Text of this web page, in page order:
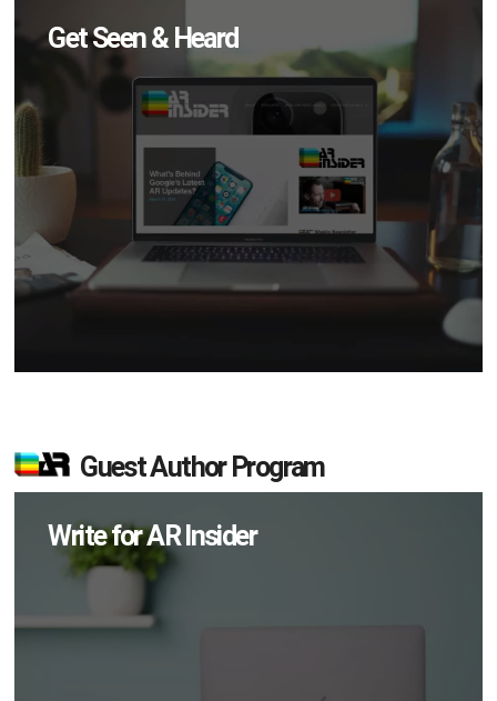
Get Seen & Heard
Guest Author Program
Write for AR Insider